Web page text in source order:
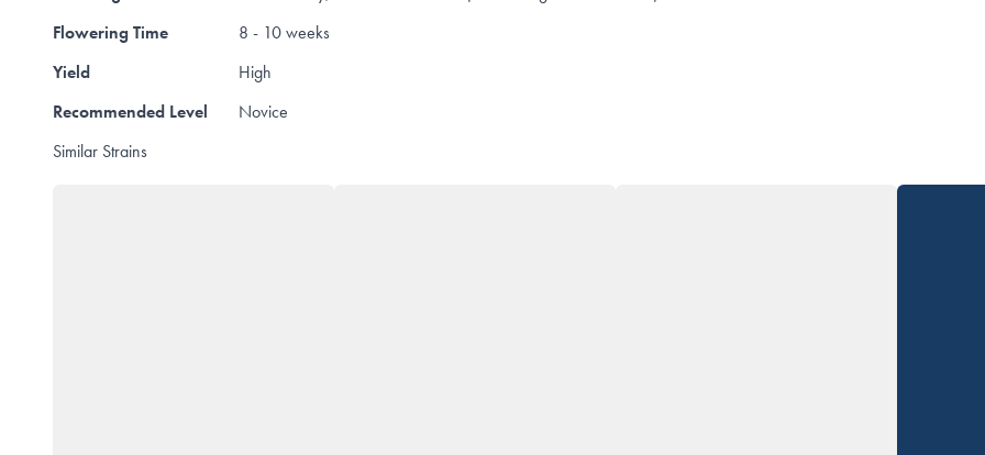
Flowering Time
8 - 10 weeks
Yield
High
Recommended Level
Novice
Similar Strains